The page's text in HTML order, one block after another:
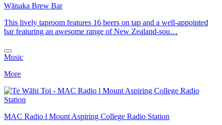
Wānaka Brew Bar
This lively taproom features 16 beers on tap and a well-appointed
bar featuring an awesome range of New Zealand-sou…
Music
More
MAC Radio l Mount Aspiring College Radio Station